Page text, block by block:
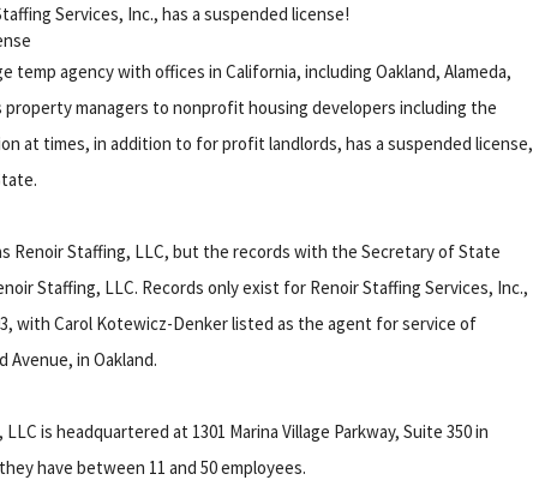
Services, Inc., has a suspended license!
temp agency with offices in California, including Oakland, Alameda,
property managers to nonprofit housing developers including the
at times, in addition to for profit landlords, has a suspended license,
Renoir Staffing, LLC, but the records with the Secretary of State
Staffing, LLC. Records only exist for Renoir Staffing Services, Inc.,
with Carol Kotewicz-Denker listed as the agent for service of
Avenue, in Oakland.
is headquartered at 1301 Marina Village Parkway, Suite 350 in
have between 11 and 50 employees.